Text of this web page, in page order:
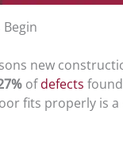
new
ofdefects
fits properly is a